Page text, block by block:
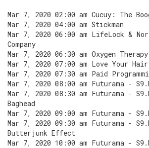
Mar 7, 2020 02:00 am Cucuy: The
Mar 7, 2020 04:00 am Stickman
Mar 7, 2020 06:00 am LifeLock &
Company
Mar 7, 2020 06:30 am Oxygen
Mar 7, 2020 07:00 am Love Your
Mar 7, 2020 07:30 am Paid
Mar 7, 2020 08:00 am Futurama -
Mar 7, 2020 08:30 am Futurama -
Baghead
Mar 7, 2020 09:00 am Futurama -
Mar 7, 2020 09:30 am Futurama -
Butterjunk Effect
Mar 7, 2020 10:00 am Futurama -